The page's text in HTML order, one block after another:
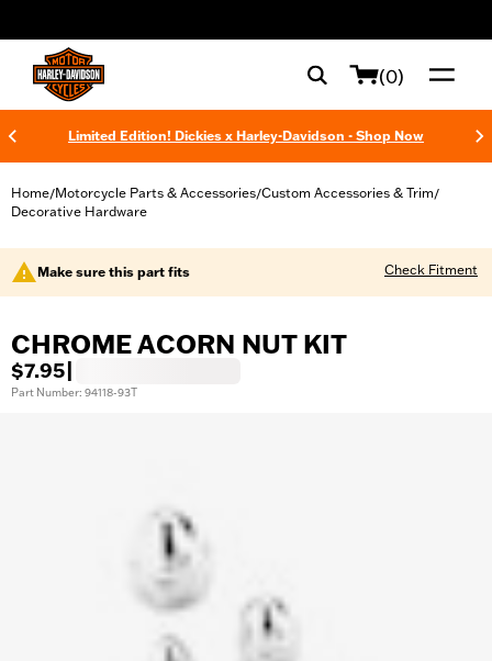
(0)
Limited Edition! Dickies x Harley-Davidson - Shop Now
Home/Motorcycle Parts & Accessories/Custom Accessories & Trim/
Decorative Hardware
Make sure this part fits Check Fitment
CHROME ACORN NUT KIT
$7.95
Part Number: 94118-93T